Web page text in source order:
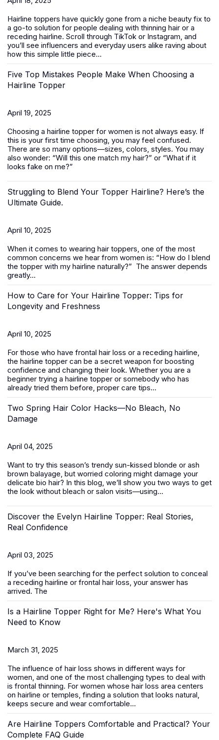
Hairline toppers have quickly gone from a niche beauty fix to
a go-to solution for people dealing with thinning hair or a
receding hairline. Scroll through TikTok or Instagram, and
you’ll see influencers and everyday users alike raving about
how this simple little piece...
Five Top Mistakes People Make When Choosing a
Hairline Topper
April 19, 2025
Choosing a hairline topper for women is not always easy. If
this is your first time choosing, you may feel confused.
There are so many options—sizes, colors, styles. You may
also wonder: “Will this one match my hair?” or “What if it
looks fake on me?”
Struggling to Blend Your Topper Hairline? Here’s the
Ultimate Guide.
April 10, 2025
When it comes to wearing hair toppers, one of the most
common concerns we hear from women is: “How do I blend
the topper with my hairline naturally?” The answer depends
greatly...
How to Care for Your Hairline Topper: Tips for
Longevity and Freshness
April 10, 2025
For those who have frontal hair loss or a receding hairline,
the hairline topper can be a secret weapon for boosting
confidence and changing their look. Whether you are a
beginner trying a hairline topper or somebody who has
already tried them before, proper care tips...
Two Spring Hair Color Hacks—No Bleach, No
Damage
April 04, 2025
Want to try this season’s trendy sun-kissed blonde or ash
brown balayage, but worried coloring might damage your
delicate bio hair? In this blog, we’ll show you two ways to get
the look without bleach or salon visits—using...
Discover the Evelyn Hairline Topper: Real Stories,
Real Confidence
April 03, 2025
If you’ve been searching for the perfect solution to conceal
a receding hairline or frontal hair loss, your answer has
arrived. The
Is a Hairline Topper Right for Me? Here's What You
Need to Know
March 31, 2025
The influence of hair loss shows in different ways for
women, and one of the most challenging types to deal with
is frontal thinning. For women whose hair loss area centers
on hairline or temples, finding a solution that looks natural,
keeps secure and wear comfortable...
Are Hairline Toppers Comfortable and Practical? Your
Complete FAQ Guide